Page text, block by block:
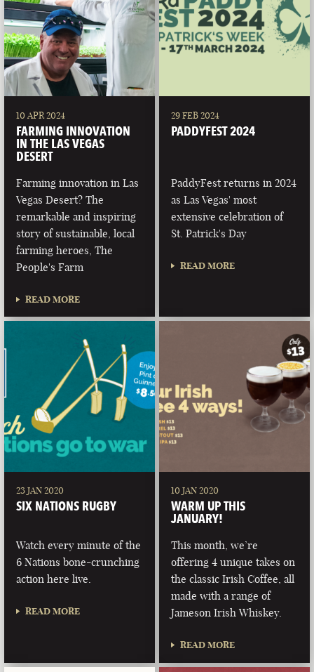
10 APR 2024
FARMING INNOVATION
IN THE LAS VEGAS
DESERT
Farming innovation in Las
Vegas Desert? The
remarkable and inspiring
story of sustainable, local
farming heroes, The
People's Farm
READ MORE
29 FEB 2024
PADDYFEST 2024
PaddyFest returns in 2024
as Las Vegas' most
extensive celebration of
St. Patrick's Day
READ MORE
23 JAN 2020
SIX NATIONS RUGBY
Watch every minute of the
6 Nations bone-crunching
action here live.
READ MORE
10 JAN 2020
WARM UP THIS
JANUARY!
This month, we’re
offering 4 unique takes on
the classic Irish Coffee, all
made with a range of
Jameson Irish Whiskey.
READ MORE